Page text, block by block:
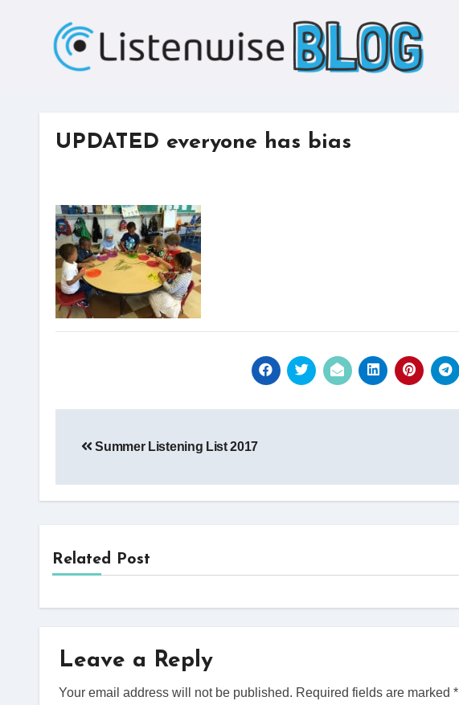
UPDATED everyone has bias
navigation
Summer Listening List 2017
Related Post
Leave a Reply
Your email address will not be published. Required fields are marked *